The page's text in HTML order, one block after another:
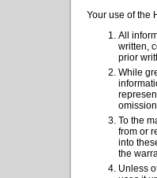
Your use of the
All
written,
prior
While
To the
from or
into
the
Unless